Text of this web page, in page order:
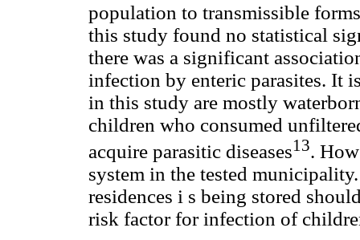
population to transmissible
this study found no statistical
there was a significant
infection by enteric parasites. It
in this study are mostly
children who consumed
acquire parasitic diseases13.
system in the tested
residences i s being stored
risk factor for infection of